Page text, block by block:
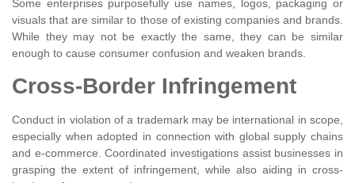
Some enterprises purposefully use names, logos, packaging or
visuals that are similar to those of existing companies and brands.
While they may not be exactly the same, they can be similar
enough to cause consumer confusion and weaken brands.
Cross-Border Infringement
Conduct in violation of a trademark may be international in scope,
especially when adopted in connection with global supply chains
and e-commerce. Coordinated investigations assist businesses in
grasping the extent of infringement, while also aiding in cross-